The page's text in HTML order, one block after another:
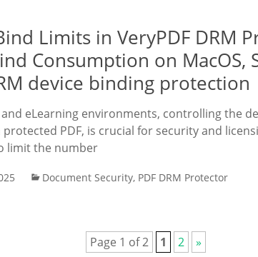
Limits in VeryPDF DRM
Consumption on MacOS,
device binding protection
eLearning environments, controlling the
PDF, is crucial for security and
limit the number
Document Security, PDF DRM Protector
Page 1 of 2 1 2 »